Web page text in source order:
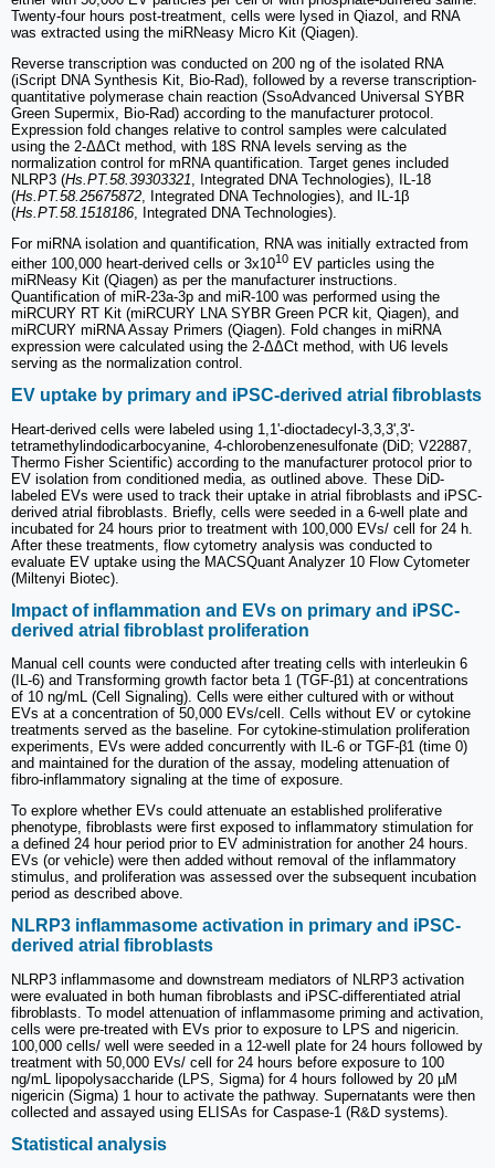
Twenty-four hours post-treatment, cells were lysed in Qiazol, and RNA
was extracted using the miRNeasy Micro Kit (Qiagen).
Reverse transcription was conducted on 200 ng of the isolated RNA
(iScript DNA Synthesis Kit, Bio-Rad), followed by a reverse transcription-
quantitative polymerase chain reaction (SsoAdvanced Universal SYBR
Green Supermix, Bio-Rad) according to the manufacturer protocol.
Expression fold changes relative to control samples were calculated
using the 2-ΔΔCt method, with 18S RNA levels serving as the
normalization control for mRNA quantification. Target genes included
NLRP3 (Hs.PT.58.39303321 , Integrated DNA Technologies), IL-18
(Hs.PT.58.25675872 , Integrated DNA Technologies), and IL-1β
(Hs.PT.58.1518186 , Integrated DNA Technologies).
For miRNA isolation and quantification, RNA was initially extracted from
either 100,000 heart-derived cells or 3x1010 EV particles using the
miRNeasy Kit (Qiagen) as per the manufacturer instructions.
Quantification of miR-23a-3p and miR-100 was performed using the
miRCURY RT Kit (miRCURY LNA SYBR Green PCR kit, Qiagen), and
miRCURY miRNA Assay Primers (Qiagen). Fold changes in miRNA
expression were calculated using the 2-ΔΔCt method, with U6 levels
serving as the normalization control.
EV uptake by primary and iPSC-derived atrial fibroblasts
Heart-derived cells were labeled using 1,1'-dioctadecyl-3,3,3',3'-
tetramethylindodicarbocyanine, 4-chlorobenzenesulfonate (DiD; V22887,
Thermo Fisher Scientific) according to the manufacturer protocol prior to
EV isolation from conditioned media, as outlined above. These DiD-
labeled EVs were used to track their uptake in atrial fibroblasts and iPSC-
derived atrial fibroblasts. Briefly, cells were seeded in a 6-well plate and
incubated for 24 hours prior to treatment with 100,000 EVs/ cell for 24 h.
After these treatments, flow cytometry analysis was conducted to
evaluate EV uptake using the MACSQuant Analyzer 10 Flow Cytometer
(Miltenyi Biotec).
Impact of inflammation and EVs on primary and iPSC-
derived atrial fibroblast proliferation
Manual cell counts were conducted after treating cells with interleukin 6
(IL-6) and Transforming growth factor beta 1 (TGF-β1) at concentrations
of 10 ng/mL (Cell Signaling). Cells were either cultured with or without
EVs at a concentration of 50,000 EVs/cell. Cells without EV or cytokine
treatments served as the baseline. For cytokine-stimulation proliferation
experiments, EVs were added concurrently with IL-6 or TGF-β1 (time 0)
and maintained for the duration of the assay, modeling attenuation of
fibro-inflammatory signaling at the time of exposure.
To explore whether EVs could attenuate an established proliferative
phenotype, fibroblasts were first exposed to inflammatory stimulation for
a defined 24 hour period prior to EV administration for another 24 hours.
EVs (or vehicle) were then added without removal of the inflammatory
stimulus, and proliferation was assessed over the subsequent incubation
period as described above.
NLRP3 inflammasome activation in primary and iPSC-
derived atrial fibroblasts
NLRP3 inflammasome and downstream mediators of NLRP3 activation
were evaluated in both human fibroblasts and iPSC-differentiated atrial
fibroblasts. To model attenuation of inflammasome priming and activation,
cells were pre-treated with EVs prior to exposure to LPS and nigericin.
100,000 cells/ well were seeded in a 12-well plate for 24 hours followed by
treatment with 50,000 EVs/ cell for 24 hours before exposure to 100
ng/mL lipopolysaccharide (LPS, Sigma) for 4 hours followed by 20 µM
nigericin (Sigma) 1 hour to activate the pathway. Supernatants were then
collected and assayed using ELISAs for Caspase-1 (R&D systems).
Statistical analysis